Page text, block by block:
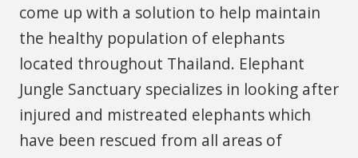
come up with a solution to help maintain
the healthy population of elephants
located throughout Thailand. Elephant
Jungle Sanctuary specializes in looking after
injured and mistreated elephants which
have been rescued from all areas of